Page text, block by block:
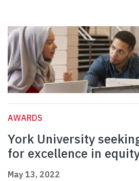
AWARDS
York University
for excellence in
May 13, 2022